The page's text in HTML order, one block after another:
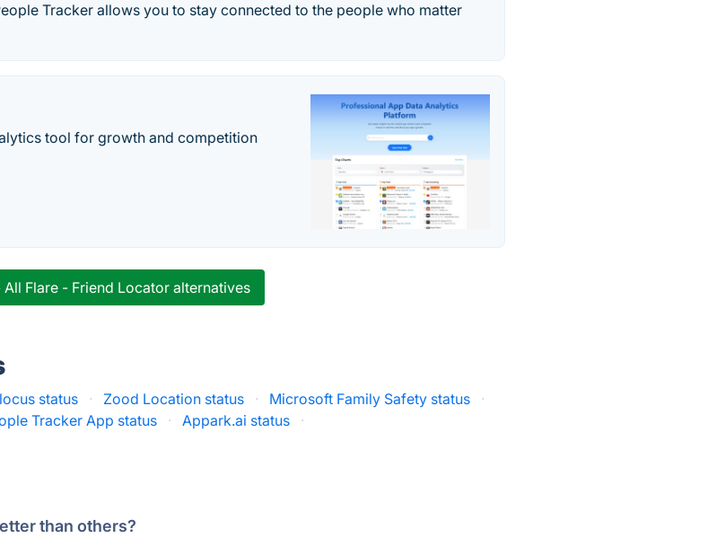
Tracker allows you to stay connected to the people who matter
tool for growth and competition
All Flare - Friend Locator alternatives
locus status · Zood Location status · Microsoft Family Safety status
·
Tracker App status · Appark.ai status ·
than others?